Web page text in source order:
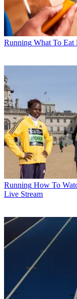
Running What To Eat
Running How To
Live Stream